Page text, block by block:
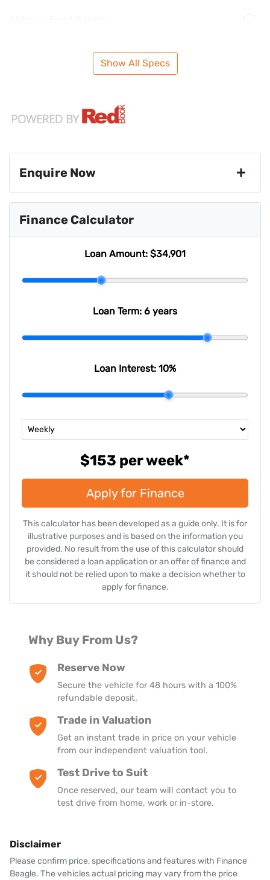
Show All Specs
Enquire Now
Comments*
Enquire Now
Finance Calculator
Loan Amount: $34,901
Loan Term: 6 years
Loan Interest: 10%
$153 perweek*
Apply for Finance
This calculator has been developed as a guide only. It is for
illustrative purposes and is based on the information you
provided. No result from the use of this calculator should
be considered a loan application or an offer of finance and
it should not be relied upon to make a decision whether to
apply for finance.
Why Buy From Us?
Reserve Now
Secure the vehicle for 48 hours with a 100%
refundable deposit.
Trade in Valuation
Get an instant trade in price on your vehicle
from our independent valuation tool.
Test Drive to Suit
Once reserved, our team will contact you to
test drive from home, work or in-store.
Disclaimer
Please confirm price, specifications and features with Finance
Beagle. The vehicles actual pricing may vary from the price